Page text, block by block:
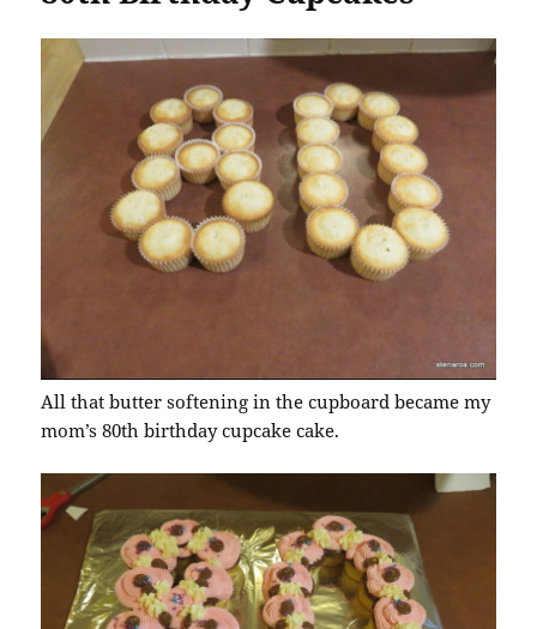
All that butter softening in the cupboard became my
mom’s 80th birthday cupcake cake.